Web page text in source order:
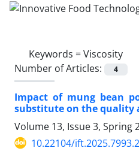
Keywords =Viscosity
Number of Articles:
4
Impact of mung bean
substitute on the quality
Volume 13, Issue 3, Spring
10.22104/